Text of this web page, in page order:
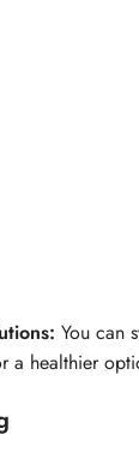
You can
a healthier